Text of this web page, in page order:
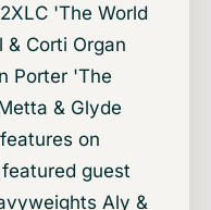
'The World
& Corti Organ
Porter 'The
& Glyde
on
guest
Aly &